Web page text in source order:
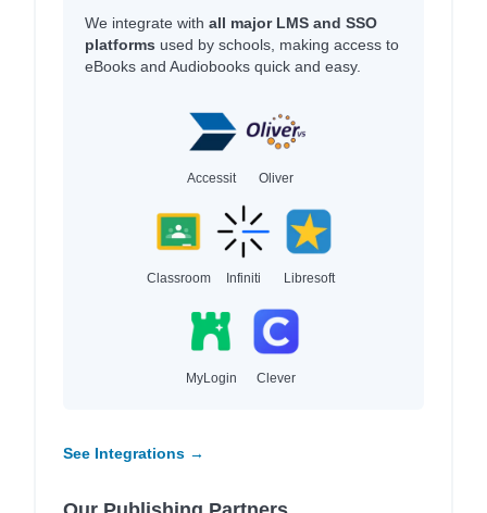
We integrate with all major LMS and SSO
platforms used by schools, making access to
eBooks and Audiobooks quick and easy.
Accessit Oliver
Classroom Infiniti Libresoft
MyLogin Clever
See Integrations →